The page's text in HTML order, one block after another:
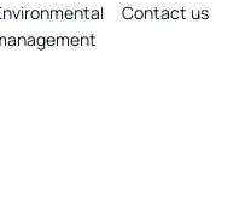
Contact us